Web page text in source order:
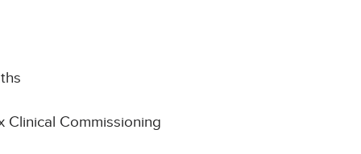
Clinical Commissioning